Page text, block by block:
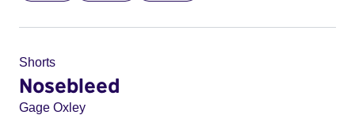
Shorts
Nosebleed
Gage Oxley